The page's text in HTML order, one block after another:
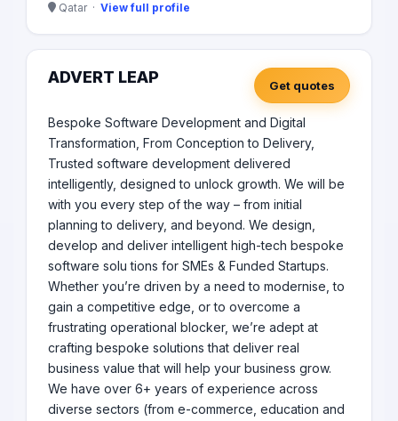
Qatar · View full profile
ADVERT LEAP Get quotes
Bespoke Software Development and Digital
Transformation, From Conception to Delivery,
Trusted software development delivered
intelligently, designed to unlock growth. We will be
with you every step of the way – from initial
planning to delivery, and beyond. We design,
develop and deliver intelligent high-tech bespoke
software solu tions for SMEs & Funded Startups.
Whether you’re driven by a need to modernise, to
gain a competitive edge, or to overcome a
frustrating operational blocker, we’re adept at
crafting bespoke solutions that deliver real
business value that will help your business grow.
We have over 6+ years of experience across
diverse sectors (from e-commerce, education and